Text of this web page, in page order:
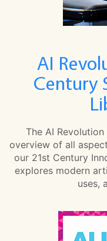
AI
Century
The AI
overview of all
our 21st Century
explores modern
uses,